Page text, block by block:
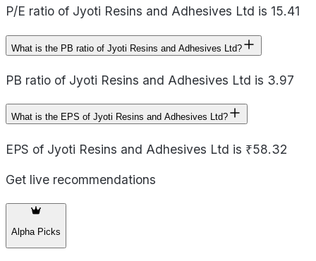
P/E ratio of Jyoti Resins and Adhesives Ltd is 15.41
What is the PB ratio of Jyoti Resins and Adhesives Ltd?
PB ratio of Jyoti Resins and Adhesives Ltd is 3.97
What is the EPS of Jyoti Resins and Adhesives Ltd?
EPS of Jyoti Resins and Adhesives Ltd is ₹58.32
Get live recommendations
Alpha Picks